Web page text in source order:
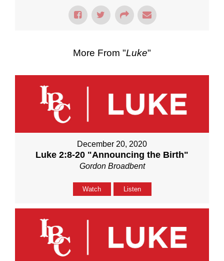
More From "Luke"
December 20, 2020
Luke 2:8-20 "Announcing the Birth"
Gordon Broadbent
Watch Listen